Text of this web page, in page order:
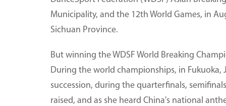
Municipality, and the 12th World Games, in
Sichuan Province.
But winning the WDSF World Breaking
During the world championships, in Fukuoka,
succession, during the quarterfinals,
raised, and as she heard China's national